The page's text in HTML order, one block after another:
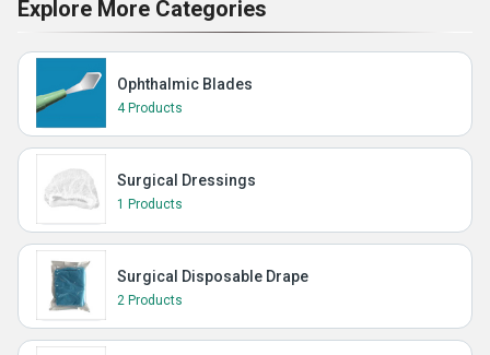
Explore More Categories
Ophthalmic Blades
4 Products
Surgical Dressings
1 Products
Surgical Disposable Drape
2 Products